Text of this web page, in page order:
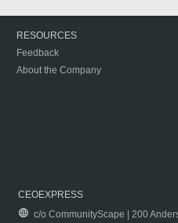
RESOURCES
Feedback
About the Company
CEOEXPRESS
c/o CommunityScape | 200